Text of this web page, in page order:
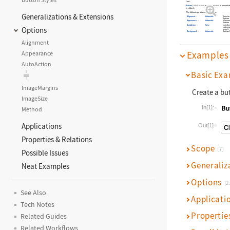
Generalizations & Extensions
Options
Alignment
Appearance
AutoAction
ImageMargins
ImageSize
Method
Applications
Properties & Relations
Possible Issues
Neat Examples
See Also
Tech Notes
Related Guides
Related Workflows
font.
Button [ label action] maintainsactionin
is clicked.
The following options can be given:
Alignment Automatic
how to
button
Appearance
Automatic
the
button
AutoAction
False
over it
Background
Automatic button
Examples
Basic
Create a
In[1]:=
Wolfram
Out[1]=
Scope (7)
Options